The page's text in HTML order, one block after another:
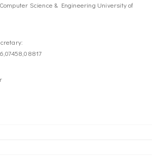
Science & Engineering University of